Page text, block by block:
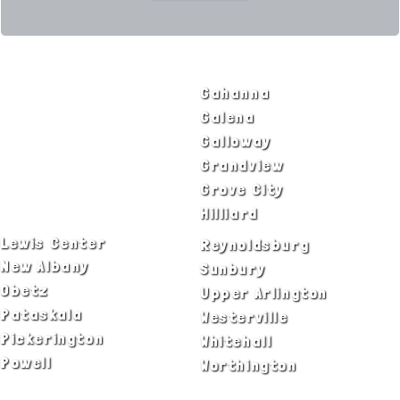
Gahanna
Galena
Galloway
Grandview
Grove City
Hilliard
Lewis Center
New Albany
Obetz
Pataskala
Pickerington
Powell
Reynoldsburg
Sunbury
Upper Arlington
Westerville
Whitehall
Worthington